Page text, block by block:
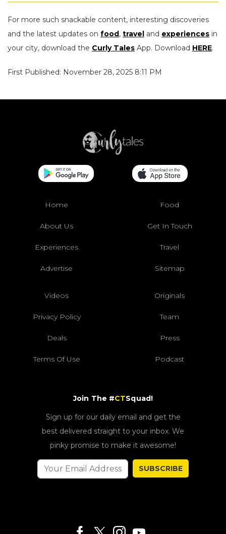
For more such snackable content, interesting discoveries
and the latest updates on food, travel and experiences in
your city, download the Curly Tales App. Download HERE.
First Published: November 28, 2025 8:11 PM
Home Food
About Us Get In Touch
Experiences Travel
Advertise Sitemap
Videos Originals
Privacy Policy Team
Deals Press
Terms Of Use Podcast
Join The #CTSquad!
Sign up for our daily email and get the
best delivered straight to your inbox. We
pinky promise to make it awesome!
SUBSCRIBE